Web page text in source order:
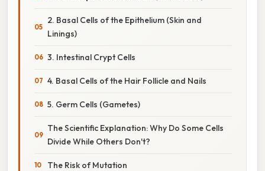
2. Basal Cells of the Epithelium (Skin and
Linings)
3. Intestinal Crypt Cells
4. Basal Cells of the Hair Follicle and Nails
5. Germ Cells (Gametes)
The Scientific Explanation: Why Do Some Cells
Divide While Others Don't?
The Risk of Mutation